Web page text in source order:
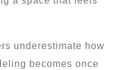
underestimate how
becomes once